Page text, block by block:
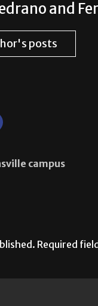
and
posts
campus
Required